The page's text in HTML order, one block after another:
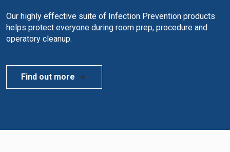
Our highly effective suite of Infection Prevention products
helps protect everyone during room prep, procedure and
operatory cleanup.
Find out more